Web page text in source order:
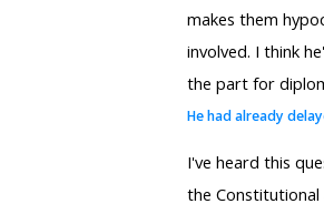
makes them
involved. I think
the part for
He had already
I've heard this
the